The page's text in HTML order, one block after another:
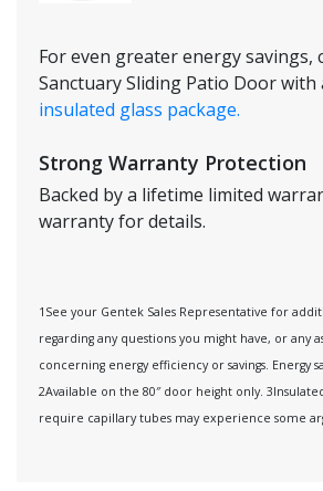
For even greater energy savings,
Sanctuary Sliding Patio Door with
insulated glass package.
Strong Warranty Protection
Backed by a lifetime limited
warranty for details.
1See your Gentek Sales Representative for
regarding any questions you might have, or any
concerning energy efficiency or savings. Energy
2Available on the 80″ door height only.
require capillary tubes may experience some